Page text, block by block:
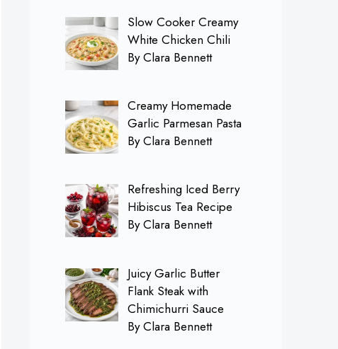
Slow Cooker Creamy
White Chicken Chili
By Clara Bennett
Creamy Homemade
Garlic Parmesan Pasta
By Clara Bennett
Refreshing Iced Berry
Hibiscus Tea Recipe
By Clara Bennett
Juicy Garlic Butter
Flank Steak with
Chimichurri Sauce
By Clara Bennett